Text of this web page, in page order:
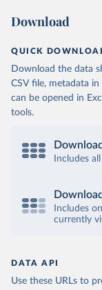
Download
QUICK
Download the data
CSV file, metadata
can be opened in
tools.
Includes
Includes
currently
DATA API
Use these URLs to